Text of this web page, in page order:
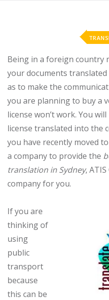
Being in a foreign country
your documents
as to make the
you are planning to buy a
license won’t work. You
license translated into the
you have recently moved
a company to provide the
translation in Sydney,
company for you.
If you are
thinking of
using
public
transport
because
this can be